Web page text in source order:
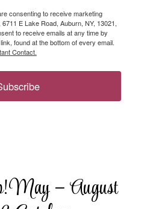
consenting to receive marketing
E Lake Road, Auburn, NY, 13021,
to receive emails at any time by
found at the bottom of every email.
Contact.
May – August